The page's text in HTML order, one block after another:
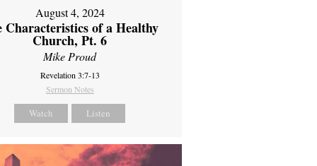
August 4, 2024
Characteristics of a Healthy
Church, Pt. 6
Mike Proud
Revelation 3:7-13
Sermon Notes
Watch Listen